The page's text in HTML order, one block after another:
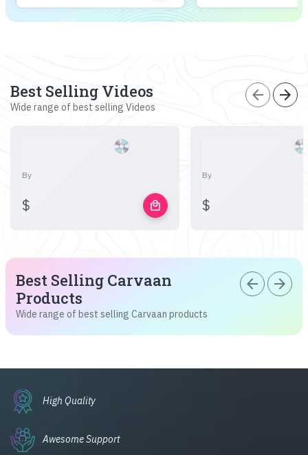
Best Selling Videos
Wide range of best selling Videos
arrow_back arrow_forward
By
$ local_mall
By
$
Best Selling Carvaan
Products
Wide range of best selling Carvaan products
arrow_back arrow_forward
High Quality
Awesome Support